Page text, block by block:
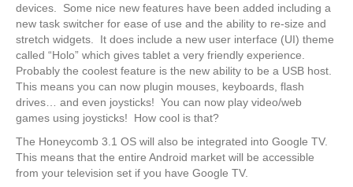
devices. Some nice new features have been added including a
new task switcher for ease of use and the ability to re-size and
stretch widgets. It does include a new user interface (UI) theme
called “Holo” which gives tablet a very friendly experience.
Probably the coolest feature is the new ability to be a USB host.
This means you can now plugin mouses, keyboards, flash
drives… and even joysticks! You can now play video/web
games using joysticks! How cool is that?
The Honeycomb 3.1 OS will also be integrated into Google TV.
This means that the entire Android market will be accessible
from your television set if you have Google TV.